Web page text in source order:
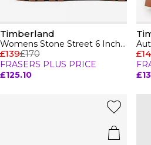
Timberland
Womens Stone Street 6 Inch Boots
£139£170
FRASERS PLUS PRICE
£125.10